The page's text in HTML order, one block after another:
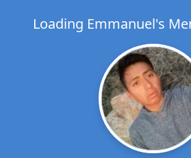
Loading Emmanuel's